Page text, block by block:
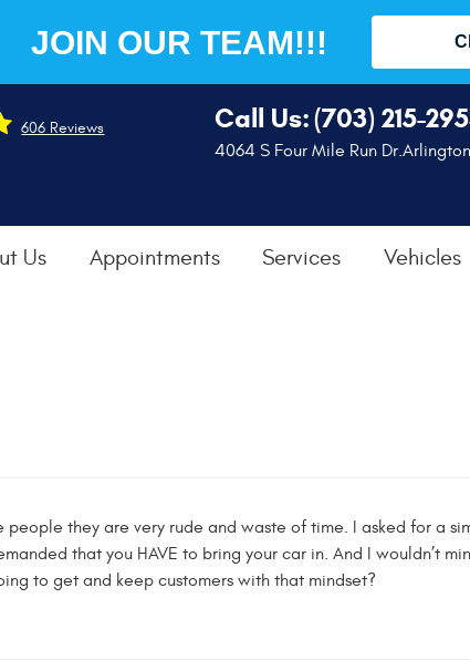
JOIN OUR TEAM!!!
606 Reviews Call Us:(703) 215-
4064 S Four Mile Run Dr.
Us Appointments Services Vehicles
people they are very rude and waste of time. I asked for a
that you HAVE to bring your car in. And I wouldn’t
to get and keep customers with that mindset?